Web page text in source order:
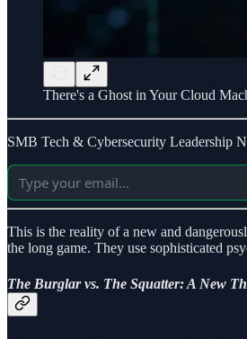
There's a Ghost in Your Cloud
SMB Tech & Cybersecurity Leadership
This is the reality of a new and
the long game. They use sophisticated
The Burglar vs. The Squatter: A New